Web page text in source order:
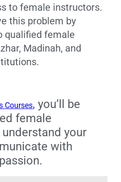
to female instructors.
this problem by
qualified female
Madinah, and
Courses, you’ll be
female
your
with